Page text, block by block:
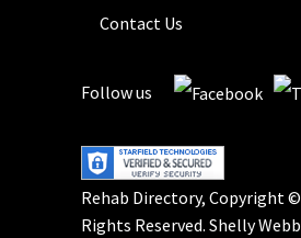
Contact Us
Follow us
Rehab Directory, Copyright
Rights Reserved. Shelly